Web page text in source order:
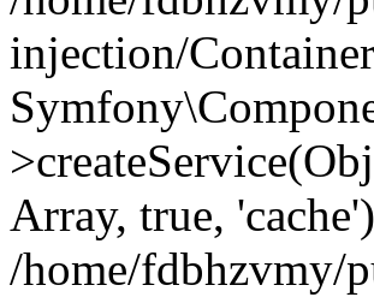
injection/
Array, true,
/home/fdbhzvmy/